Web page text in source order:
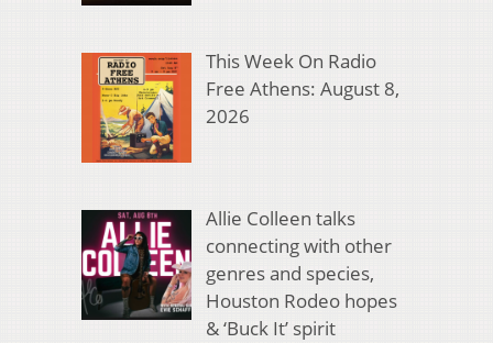
This Week On Radio
Free Athens: August 8,
2026
Allie Colleen talks
connecting with other
genres and species,
Houston Rodeo hopes
& ‘Buck It’ spirit